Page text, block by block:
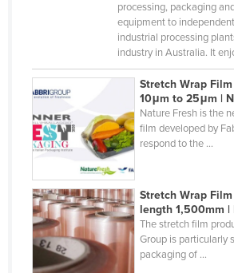
Dominican Republic
Ecuador
Egypt
El Salvador
Equatorial Guinea
Eritrea
Estonia
Ethiopia
Fiji
processing, packaging
equipment to
industrial processing
industry in Australia. It
Stretch Wrap
10μm to 25μm |
Nature Fresh is the
film developed by
respond to the ...
Stretch Wrap
length 1,500mm |
The stretch film
Group is particularly
packaging of ...